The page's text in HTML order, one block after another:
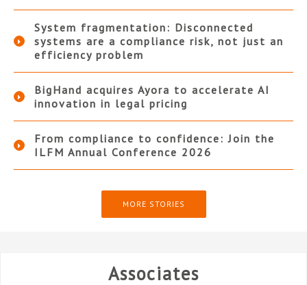
System fragmentation: Disconnected
systems are a compliance risk, not just an
efficiency problem
BigHand acquires Ayora to accelerate AI
innovation in legal pricing
From compliance to confidence: Join the
ILFM Annual Conference 2026
MORE STORIES
Associates